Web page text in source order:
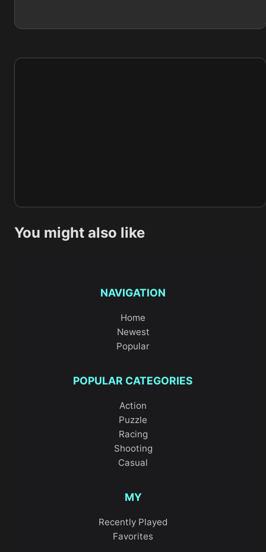
You might also like
NAVIGATION
Home
Newest
Popular
POPULAR CATEGORIES
Action
Puzzle
Racing
Shooting
Casual
MY
Recently Played
Favorites